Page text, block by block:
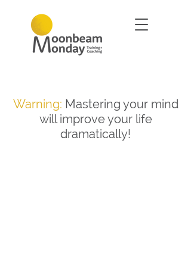
Warning: Mastering your mind
will improve your life
dramatically!